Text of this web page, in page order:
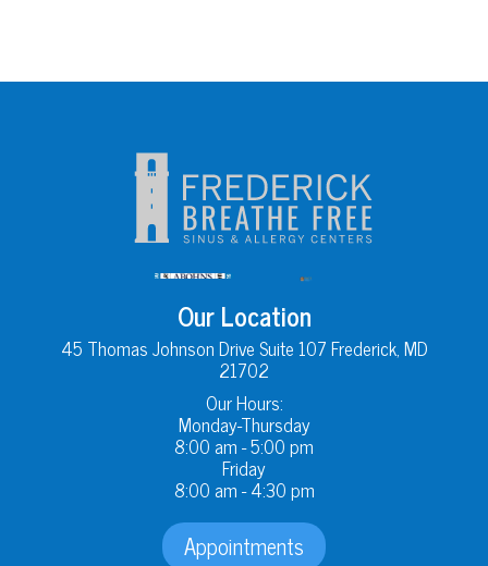
Our Location
45 Thomas Johnson Drive Suite 107 Frederick, MD
21702
Our Hours:
Monday-Thursday
8:00 am - 5:00 pm
Friday
8:00 am - 4:30 pm
Appointments